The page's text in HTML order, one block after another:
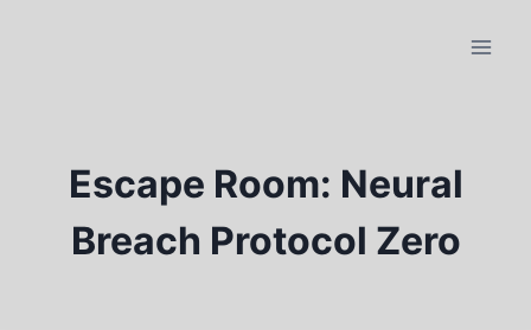
Escape Room: Neural
Breach Protocol Zero